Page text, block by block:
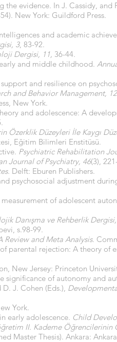
evidence. In J. Cassidy, and
New York: Guildford Press.
and academic
3, 83-92.
Dergisi, 11, 36-44.
and middle childhood.
and resilience on
and Behavior Management, 12
New York.
and adolescence: A
Özerklik Düzeyleri İle Kaygı
Eğitim Bilimleri Enstitüsü.
Psychiatric Rehabilitation
Journal of Psychiatry, 46(3),
. Delft: Eburen Publishers.
psychosocial adjustment
of adolescent
Danışma ve Rehberlik
s.98-99.
and Meta Analysis.
of parental rejection: A theory of
New Jersey: Princeton
significance of autonomy and
J. Cohen (Eds.),
York.
early adolescence. Child
II. Kademe Öğrencilerinin
Master Thesis). Ankara: